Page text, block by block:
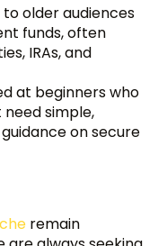
older audiences
funds, often
IRAs, and
at beginners who
simple,
on secure
remain